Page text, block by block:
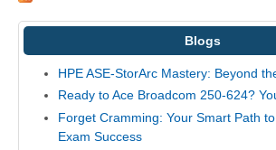
Blogs
HPE ASE-StorArc Mastery: Beyond
Ready to Ace Broadcom 250-624?
Forget Cramming: Your Smart Path
Exam Success